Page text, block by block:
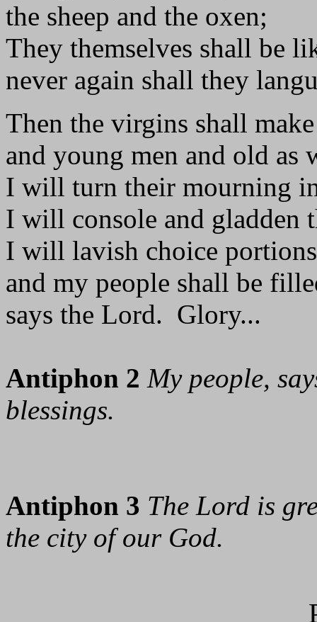
the sheep and the oxen;
They themselves shall be
never again shall they
Then the virgins shall
and young men and old as
I will turn their mourning
I will console and gladden
I will lavish choice
and my people shall be
says the Lord. Glory...
Antiphon 2 My people,
blessings.
Antiphon 3 The Lord is
the city of our God.